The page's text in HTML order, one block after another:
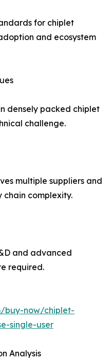
for chiplet
and ecosystem
densely packed chiplet
challenge.
multiple suppliers and
chain complexity.
and advanced
required.
buy-now/chiplet-
single-user
Analysis